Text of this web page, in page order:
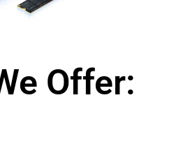
Offer: